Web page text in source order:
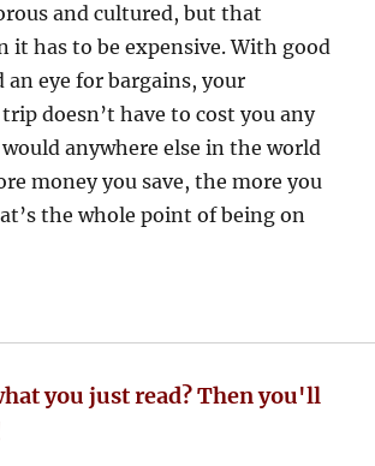
and cultured, but that
it has to be expensive. With good
an eye for bargains, your
doesn’t have to cost you any
anywhere else in the world
money you save, the more you
the whole point of being on
you just read? Then you'll